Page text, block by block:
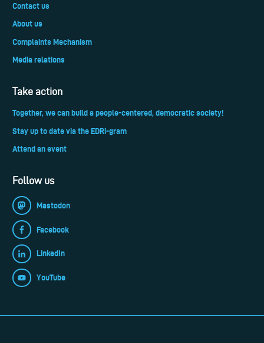
Contact us
About us
Complaints Mechanism
Media relations
Take action
Together, we can build a people-centered, democratic society!
Stay up to date via the EDRi-gram
Attend an event
Follow us
Mastodon
Facebook
LinkedIn
YouTube